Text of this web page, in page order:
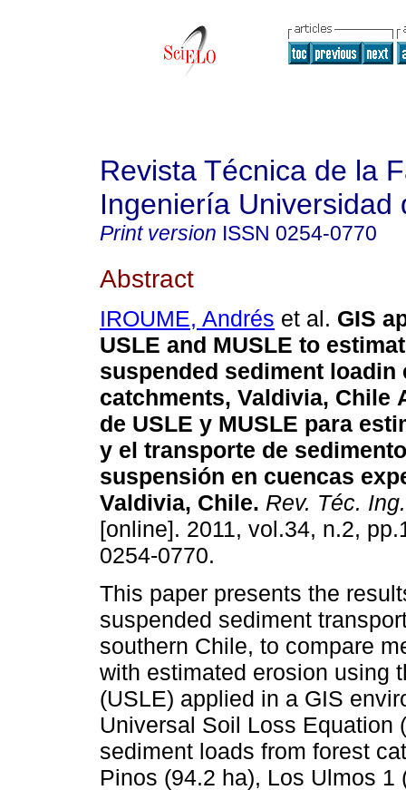
Revista Técnica de la
Ingeniería Universidad
Print version ISSN 0254-0770
Abstract
IROUME, Andrés et al. GIS
USLE and MUSLE to
suspended sediment loadin
catchments, Valdivia, Chile
de USLE y MUSLE para
y el transporte de
suspensión en cuencas
Valdivia, Chile. Rev. Téc.
[online]. 2011, vol.34, n.2,
0254-0770.
This paper presents the
suspended sediment
southern Chile, to compare
with estimated erosion using
(USLE) applied in a GIS
Universal Soil Loss Equation
sediment loads from forest
Pinos (94.2 ha), Los Ulmos